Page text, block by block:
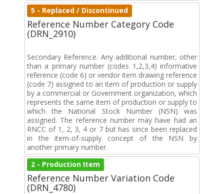
5 - Replaced / Discontinued
Reference Number Category Code
(DRN_2910)
Secondary Reference. Any additional number, other
than a primary number (codes 1,2,3,4) informative
reference (code 6) or vendor item drawing reference
(code 7) assigned to an item of production or supply
by a commercial or Government organization, which
represents the same item of production or supply to
which the National Stock Number (NSN) was
assigned. The reference number may have had an
RNCC of 1, 2, 3, 4 or 7 but has since been replaced
in the item-of-supply concept of the NSN by
another primary number.
2 - Production Item
Reference Number Variation Code
(DRN_4780)